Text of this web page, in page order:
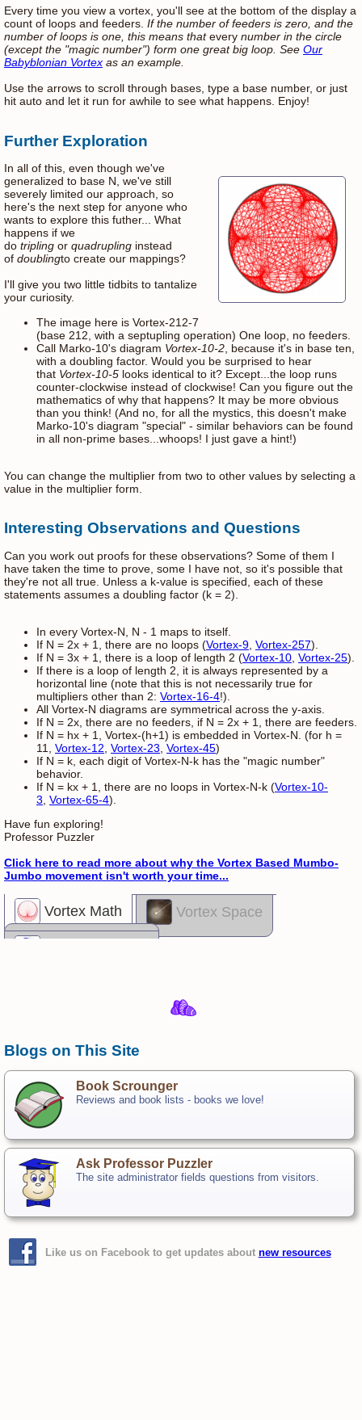
Every time you view a vortex, you'll see at the bottom of the display a
count of loops and feeders. If the number of feeders is zero, and the
number of loops is one, this means thatevery number in the circle
(except the "magic number") form one great big loop. See Our
Babyblonian Vortex as an example.
Use the arrows to scroll through bases, type a base number, or just
hit auto and let it run for awhile to see what happens. Enjoy!
Further Exploration
In all of this, even though we've
generalized to base N, we've still
severely limited our approach, so
here's the next step for anyone who
wants to explore this futher... What
happens if we
do tripling or quadrupling instead
of doublingto create our mappings?
I'll give you two little tidbits to tantalize
your curiosity.
The image here is Vortex-212-7
(base 212, with a septupling operation) One loop, no feeders.
Call Marko-10's diagram Vortex-10-2 , because it's in base ten,
with a doubling factor. Would you be surprised to hear
that Vortex-10-5 looks identical to it? Except...the loop runs
counter-clockwise instead of clockwise! Can you figure out the
mathematics of why that happens? It may be more obvious
than you think! (And no, for all the mystics, this doesn't make
Marko-10's diagram "special" - similar behaviors can be found
in all non-prime bases...whoops! I just gave a hint!)
You can change the multiplier from two to other values by selecting a
value in the multiplier form.
Interesting Observations and Questions
Can you work out proofs for these observations? Some of them I
have taken the time to prove, some I have not, so it's possible that
they're not all true. Unless a k-value is specified, each of these
statements assumes a doubling factor (k = 2).
In every Vortex-N, N - 1 maps to itself.
If N = 2x + 1, there are no loops (Vortex-9 Vortex-257).
If N = 3x + 1, there is a loop of length 2 (Vortex-10 Vortex-25).
If there is a loop of length 2, it is always represented by a
horizontal line (note that this is not necessarily true for
multipliers other than 2: Vortex-16-4!).
All Vortex-N diagrams are symmetrical across the y-axis.
If N = 2x, there are no feeders, if N = 2x + 1, there are feeders.
If N = hx + 1, Vortex-(h+1) is embedded in Vortex-N. (for h =
11, Vortex-12 Vortex-23 Vortex-45)
If N = k, each digit of Vortex-N-k has the "magic number"
behavior.
If N = kx + 1, there are no loops in Vortex-N-k (Vortex-10-
3 Vortex-65-4).
Have fun exploring!
Professor Puzzler
Click here to read more about why the Vortex Based Mumbo-
Jumbo movement isn't worth your time...
Vortex Math Vortex Space
Blogs on This Site
Book Scrounger
Reviews and book lists - books we love!
Ask Professor Puzzler
The site administrator fields questions from visitors.
Like us on Facebook to get updates about new resources